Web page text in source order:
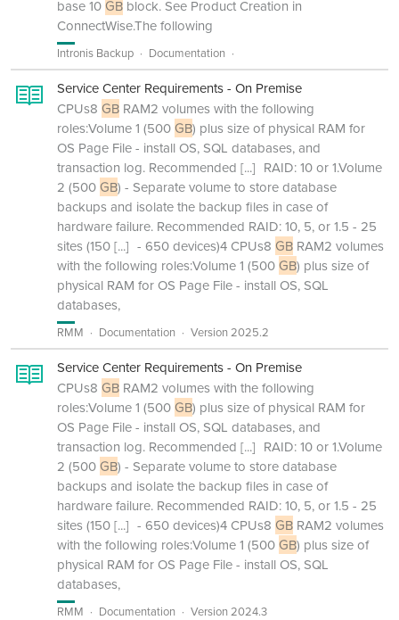
base 10GB block. See Product Creation in
ConnectWise.The following
Intronis Backup Documentation
Service Center Requirements - On Premise
CPUs8 GB RAM2 volumes with the following
roles:Volume 1 (500GB) plus size of physical RAM for
OS Page File - install OS, SQL databases, and
transaction log. Recommended [...] RAID: 10 or 1.Volume
2 (500GB) - Separate volume to store database
backups and isolate the backup files in case of
hardware failure. Recommended RAID: 10, 5, or 1.5 - 25
sites (150[...] - 650 devices)4 CPUs8 GB RAM2 volumes
with the following roles:Volume 1 (500GB) plus size of
physical RAM for OS Page File - install OS, SQL
databases,
RMM Documentation Version 2025.2
Service Center Requirements - On Premise
CPUs8 GB RAM2 volumes with the following
roles:Volume 1 (500GB) plus size of physical RAM for
OS Page File - install OS, SQL databases, and
transaction log. Recommended [...] RAID: 10 or 1.Volume
2 (500GB) - Separate volume to store database
backups and isolate the backup files in case of
hardware failure. Recommended RAID: 10, 5, or 1.5 - 25
sites (150[...] - 650 devices)4 CPUs8 GB RAM2 volumes
with the following roles:Volume 1 (500GB) plus size of
physical RAM for OS Page File - install OS, SQL
databases,
RMM Documentation Version 2024.3